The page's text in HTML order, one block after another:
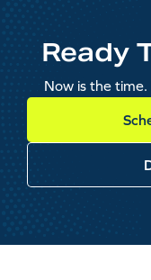
Ready
Now is the